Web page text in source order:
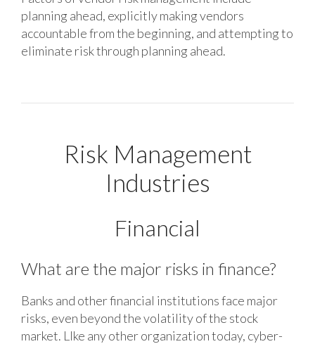
planning ahead, explicitly making vendors
accountable from the beginning, and attempting to
eliminate risk through planning ahead.
Risk Management
Industries
Financial
What are the major risks in finance?
Banks and other financial institutions face major
risks, even beyond the volatility of the stock
market. LIke any other organization today, cyber-